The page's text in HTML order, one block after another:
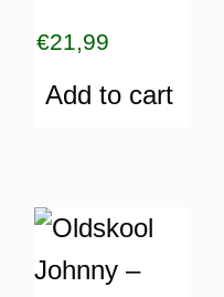
€21,99
Add to cart